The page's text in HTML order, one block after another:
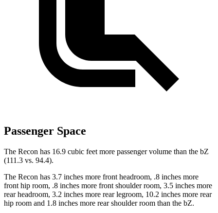
Passenger Space
The Recon has 16.9 cubic feet more passenger volume than the bZ
(111.3 vs. 94.4).
The Recon has 3.7 inches more front headroom, .8 inches more
front hip room, .8 inches more front shoulder room, 3.5 inches more
rear headroom, 3.2 inches more rear legroom, 10.2 inches more rear
hip room and 1.8 inches more rear shoulder room than the bZ.